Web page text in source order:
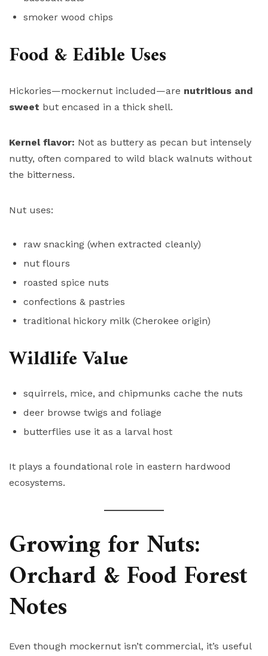
smoker wood chips
Food & Edible Uses
Hickories—mockernut included—are nutritious and
sweet but encased in a thick shell.
Kernel flavor: Not as buttery as pecan but intensely
nutty, often compared to wild black walnuts without
the bitterness.
Nut uses:
raw snacking (when extracted cleanly)
nut flours
roasted spice nuts
confections & pastries
traditional hickory milk (Cherokee origin)
Wildlife Value
squirrels, mice, and chipmunks cache the nuts
deer browse twigs and foliage
butterflies use it as a larval host
It plays a foundational role in eastern hardwood
ecosystems.
Growing for Nuts:
Orchard & Food Forest
Notes
Even though mockernut isn’t commercial, it’s useful